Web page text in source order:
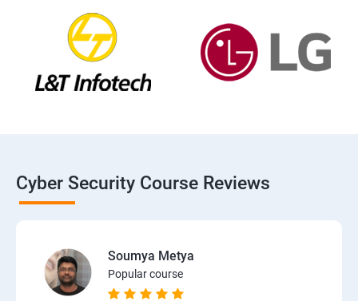
Cyber Security Course Reviews
Soumya Metya
Popular course